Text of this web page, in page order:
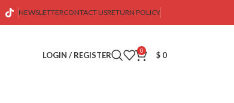
NEWSLETTERCONTACT USRETURN POLICY
LOGIN / REGISTER 0 $ 0